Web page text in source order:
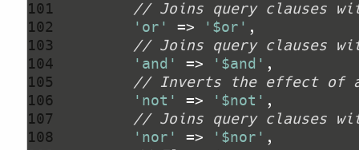
101
102
103
104
105
106
107
108
// Joins query clauses
'or'
=> '$or'
// Joins query clauses
'and'
=> '$and'
// Inverts the effect of a
'not'
=> '$not'
// Joins query clauses
'nor'
=> '$nor'